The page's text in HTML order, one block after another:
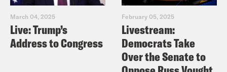
March 04, 2025
Live: Trump’s
Address to Congress
February 05, 2025
Livestream:
Democrats Take
Over the Senate to